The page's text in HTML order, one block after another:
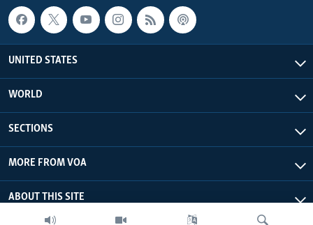
UNITED STATES
WORLD
SECTIONS
MORE FROM VOA
ABOUT THIS SITE